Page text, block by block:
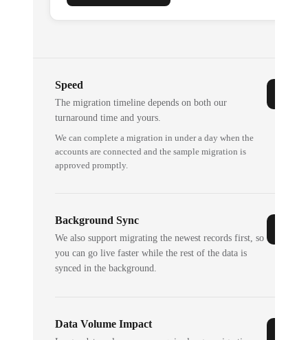
Speed
The migration timeline depends on both our
turnaround time and yours.
We can complete a migration in under a day when the
accounts are connected and the sample migration is
approved promptly.
Background Sync
We also support migrating the newest records first, so
you can go live faster while the rest of the data is
synced in the background.
Data Volume Impact